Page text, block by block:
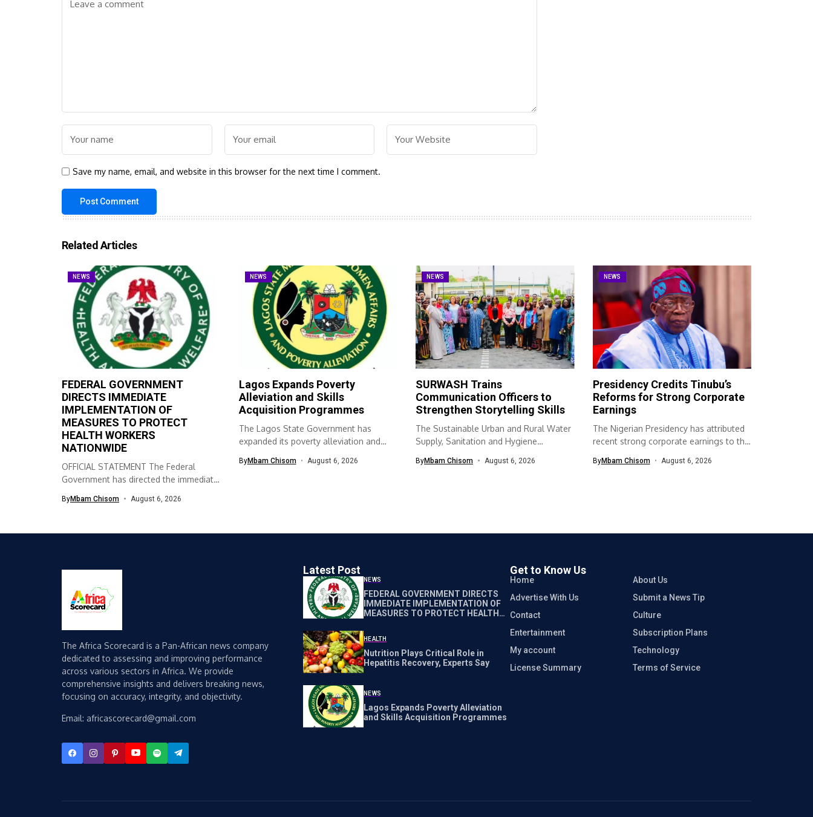
Save my name, email, and website in this browser for the next time I comment.
Related Articles
NEWS
FEDERAL GOVERNMENT
DIRECTS IMMEDIATE
IMPLEMENTATION OF
MEASURES TO PROTECT
HEALTH WORKERS
NATIONWIDE
OFFICIAL STATEMENT The Federal
Government has directed the immediate
ByMbam Chisom August 6, 2026
NEWS
Lagos Expands Poverty
Alleviation and Skills
Acquisition Programmes
The Lagos State Government has
expanded its poverty alleviation and
ByMbam Chisom August 6, 2026
NEWS
SURWASH Trains
Communication Officers to
Strengthen Storytelling Skills
The Sustainable Urban and Rural Water
Supply, Sanitation and Hygiene
ByMbam Chisom August 6, 2026
NEWS
Presidency Credits Tinubu’s
Reforms for Strong Corporate
Earnings
The Nigerian Presidency has attributed
recent strong corporate earnings to the
ByMbam Chisom August 6, 2026
The Africa Scorecard is a Pan-African news company
dedicated to assessing and improving performance
across various sectors in Africa. We provide
comprehensive insights and delivers breaking news,
focusing on accuracy, integrity, and objectivity.
Email: africascorecard@gmail.com
Latest Post
NEWS
FEDERAL GOVERNMENT DIRECTS
IMMEDIATE IMPLEMENTATION OF
MEASURES TO PROTECT HEALTH
HEALTH
Nutrition Plays Critical Role in
Hepatitis Recovery, Experts Say
NEWS
Lagos Expands Poverty Alleviation
and Skills Acquisition Programmes
Get to Know Us
Home
About Us
Advertise With Us
Submit a News Tip
Contact
Culture
Entertainment
Subscription Plans
My account
Technology
License Summary
Terms of Service